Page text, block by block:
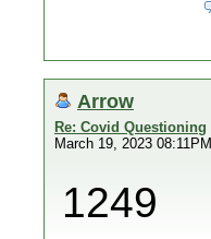
Arrow
Re: Covid Questioning
March 19, 2023 08:11PM
1249